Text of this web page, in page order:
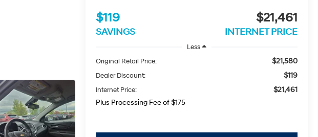
$119
SAVINGS
$21,461
INTERNET PRICE
Less
Original Retail Price:
$21,580
Dealer Discount: $119
Internet Price:
$21,461
Plus Processing Fee of $175